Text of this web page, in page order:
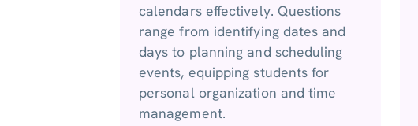
calendars effectively. Questions
range from identifying dates and
days to planning and scheduling
events, equipping students for
personal organization and time
management.